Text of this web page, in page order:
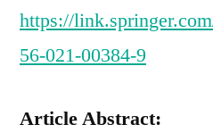
https://
56-021-00384-9
Article Abstract: